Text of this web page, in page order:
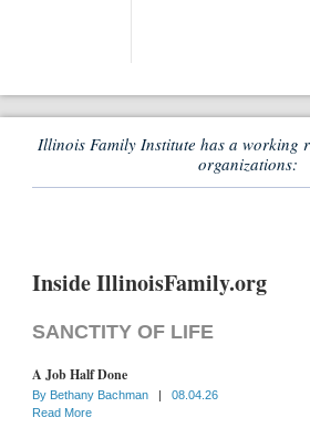
Illinois Family Institute has a working
organizations:
Inside IllinoisFamily.org
SANCTITY OF LIFE
A Job Half Done
By Bethany Bachman |
08.04.26
Read More